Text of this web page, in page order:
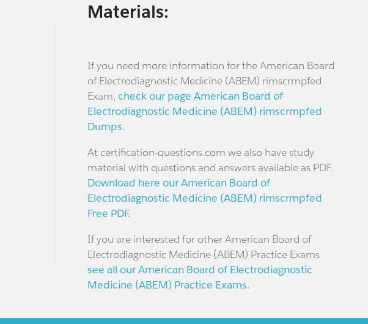
Materials:
If you need more information for the American Board
of Electrodiagnostic Medicine (ABEM) rimscrmpfed
Exam, check our page American Board of
Electrodiagnostic Medicine (ABEM) rimscrmpfed
Dumps.
At certification-questions.com we also have study
material with questions and answers available as PDF.
Download here our American Board of
Electrodiagnostic Medicine (ABEM) rimscrmpfed
Free PDF.
If you are interested for other American Board of
Electrodiagnostic Medicine (ABEM) Practice Exams
see all our American Board of Electrodiagnostic
Medicine (ABEM) Practice Exams.